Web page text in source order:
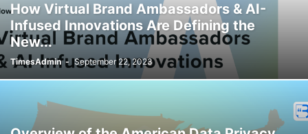
How Virtual Brand Ambassadors & AI-
Infused Innovations Are Defining the
New...
TimesAdmin - September 22, 2023